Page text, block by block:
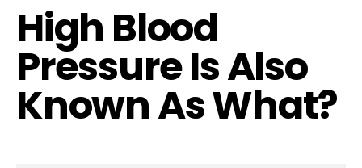
High Blood
Pressure Is Also
Known As What?